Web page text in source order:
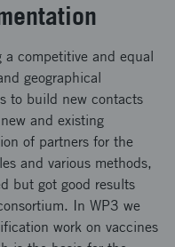
competitive and equal
geographical
to build new contacts
and existing
of partners for the
and various methods,
but got good results
In WP3 we
work on vaccines